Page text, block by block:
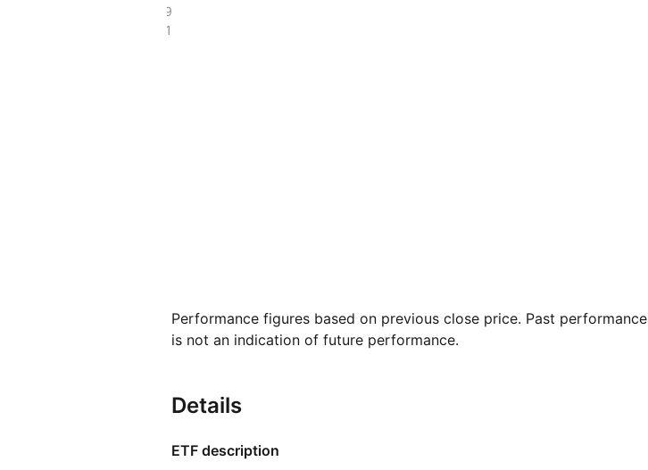
£80.61
£232.79
Performance figures based on previous close price. Past performance
is not an indication of future performance.
Details
ETF description